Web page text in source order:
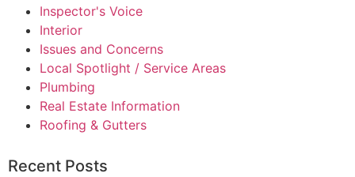
Inspector's Voice
Interior
Issues and Concerns
Local Spotlight / Service Areas
Plumbing
Real Estate Information
Roofing & Gutters
Recent Posts